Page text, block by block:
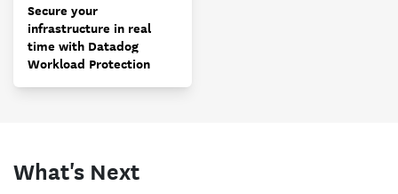
Secure your
infrastructure in real
time with Datadog
Workload Protection
What's Next